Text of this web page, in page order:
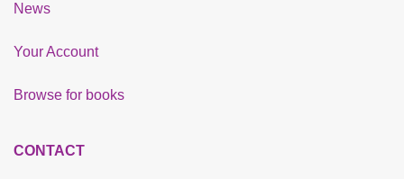
News
Your Account
Browse for books
CONTACT